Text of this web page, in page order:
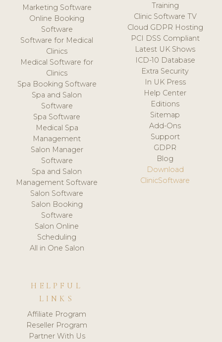
Marketing Software
Online Booking
Software
Software for Medical
Clinics
Medical Software for
Clinics
Spa Booking Software
Spa and Salon
Software
Spa Software
Medical Spa
Management
Salon Manager
Software
Spa and Salon
Management Software
Salon Software
Salon Booking
Software
Salon Online
Scheduling
All in One Salon
Training
Clinic Software TV
Cloud GDPR Hosting
PCI DSS Compliant
Latest UK Shows
ICD-10 Database
Extra Security
In UK Press
Help Center
Editions
Sitemap
Add-Ons
Support
GDPR
Blog
Download
ClinicSoftware
HELPFUL
LINKS
Affiliate Program
Reseller Program
Partner With Us